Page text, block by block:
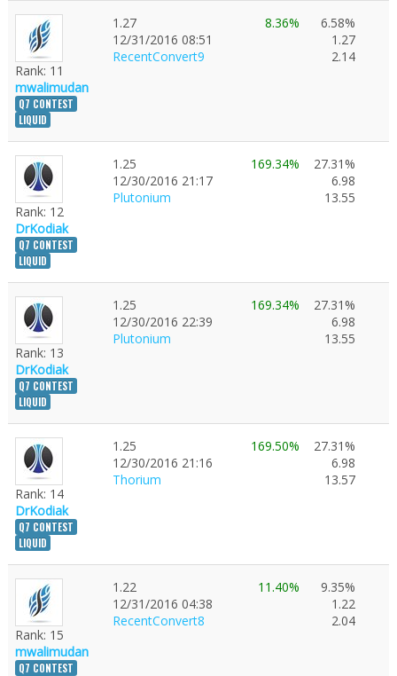
Rank: 11
mwalimudan
Q7 CONTEST
LIQUID
1.27
12/31/2016 08:51
RecentConvert9
8.36%
6.58%
1.27
2.14
Rank: 12
DrKodiak
Q7 CONTEST
LIQUID
1.25
12/30/2016 21:17
Plutonium
169.34%
27.31%
6.98
13.55
Rank: 13
DrKodiak
Q7 CONTEST
LIQUID
1.25
12/30/2016 22:39
Plutonium
169.34%
27.31%
6.98
13.55
Rank: 14
DrKodiak
Q7 CONTEST
LIQUID
1.25
12/30/2016 21:16
Thorium
169.50%
27.31%
6.98
13.57
Rank: 15
mwalimudan
Q7 CONTEST
1.22
12/31/2016 04:38
RecentConvert8
11.40%
9.35%
1.22
2.04